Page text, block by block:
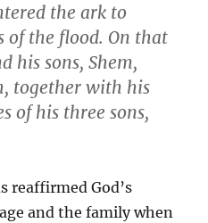
the ark to
of the flood. On that
his sons, Shem,
together with his
of his three sons,
reaffirmed God’s
and the family when